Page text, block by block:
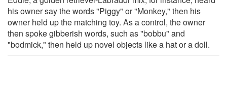
his owner say the words "Piggy" or "Monkey," then his
owner held up the matching toy. As a control, the owner
then spoke gibberish words, such as "bobbu" and
"bodmick," then held up novel objects like a hat or a doll.